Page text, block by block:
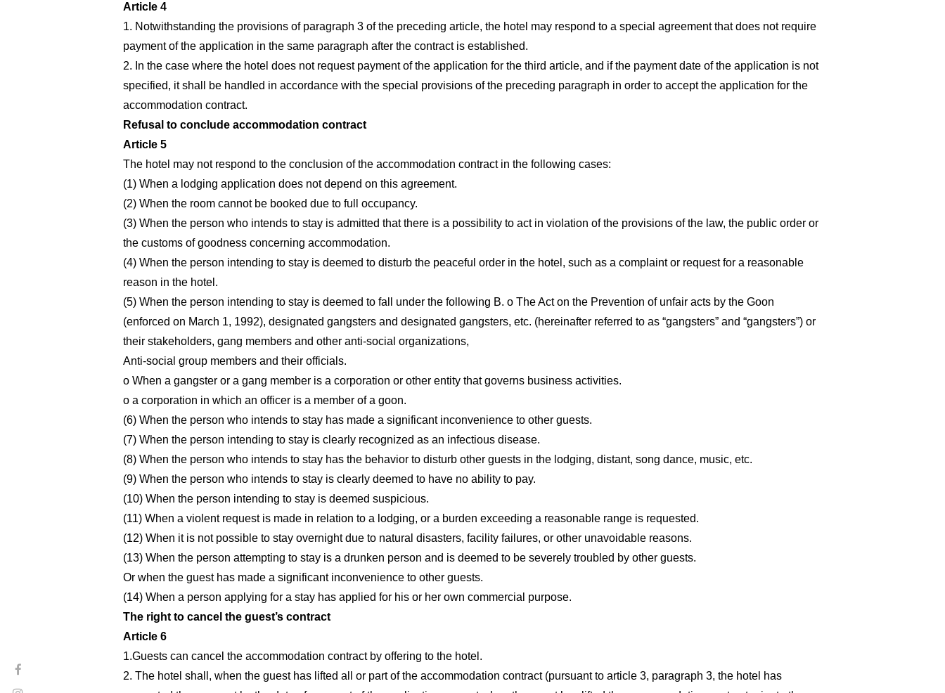
Article 4
1. Notwithstanding the provisions of paragraph 3 of the preceding article, the hotel may respond to a special agreement that does not require
payment of the application in the same paragraph after the contract is established.
2. In the case where the hotel does not request payment of the application for the third article, and if the payment date of the application is not
specified, it shall be handled in accordance with the special provisions of the preceding paragraph in order to accept the application for the
accommodation contract.
Refusal to conclude accommodation contract
Article 5
The hotel may not respond to the conclusion of the accommodation contract in the following cases:
(1) When a lodging application does not depend on this agreement.
(2) When the room cannot be booked due to full occupancy.
(3) When the person who intends to stay is admitted that there is a possibility to act in violation of the provisions of the law, the public order or
the customs of goodness concerning accommodation.
(4) When the person intending to stay is deemed to disturb the peaceful order in the hotel, such as a complaint or request for a reasonable
reason in the hotel.
(5) When the person intending to stay is deemed to fall under the following B. o The Act on the Prevention of unfair acts by the Goon
(enforced on March 1, 1992), designated gangsters and designated gangsters, etc. (hereinafter referred to as “gangsters” and “gangsters”) or
their stakeholders, gang members and other anti-social organizations,
Anti-social group members and their officials.
o When a gangster or a gang member is a corporation or other entity that governs business activities.
o a corporation in which an officer is a member of a goon.
(6) When the person who intends to stay has made a significant inconvenience to other guests.
(7) When the person intending to stay is clearly recognized as an infectious disease.
(8) When the person who intends to stay has the behavior to disturb other guests in the lodging, distant, song dance, music, etc.
(9) When the person who intends to stay is clearly deemed to have no ability to pay.
(10) When the person intending to stay is deemed suspicious.
(11) When a violent request is made in relation to a lodging, or a burden exceeding a reasonable range is requested.
(12) When it is not possible to stay overnight due to natural disasters, facility failures, or other unavoidable reasons.
(13) When the person attempting to stay is a drunken person and is deemed to be severely troubled by other guests.
Or when the guest has made a significant inconvenience to other guests.
(14) When a person applying for a stay has applied for his or her own commercial purpose.
The right to cancel the guest’s contract
Article 6
1.Guests can cancel the accommodation contract by offering to the hotel.
2. The hotel shall, when the guest has lifted all or part of the accommodation contract (pursuant to article 3, paragraph 3, the hotel has